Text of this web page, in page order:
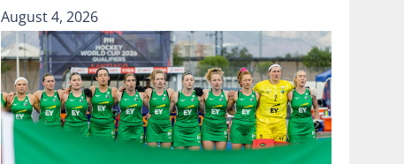
August 4, 2026